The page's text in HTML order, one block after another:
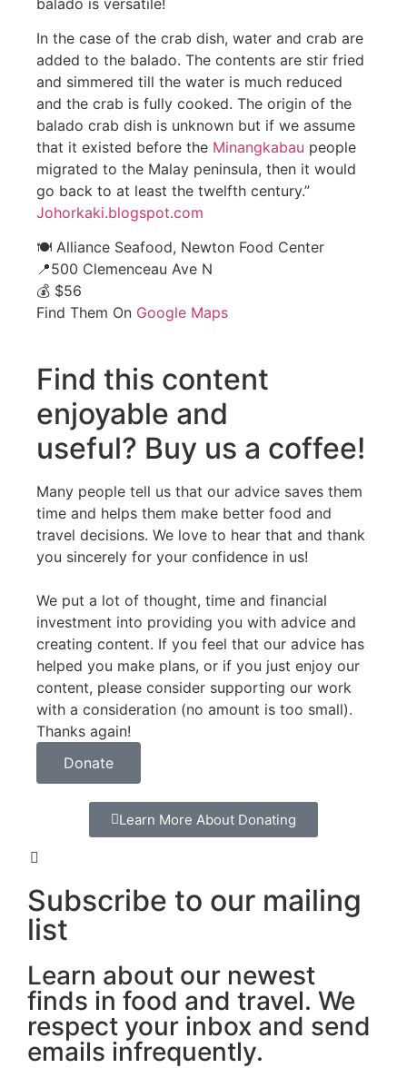
In the case of the crab dish, water and crab are
added to the balado. The contents are stir fried
and simmered till the water is much reduced
and the crab is fully cooked. The origin of the
balado crab dish is unknown but if we assume
that it existed before the Minangkabau people
migrated to the Malay peninsula, then it would
go back to at least the twelfth century.”
Johorkaki.blogspot.com
🍽️ Alliance Seafood, Newton Food Center
📍500 Clemenceau Ave N
💰 $56
Find Them On Google Maps
Find this content
enjoyable and
useful? Buy us a coffee!
Many people tell us that our advice saves them
time and helps them make better food and
travel decisions. We love to hear that and thank
you sincerely for your confidence in us!
We put a lot of thought, time and financial
investment into providing you with advice and
creating content. If you feel that our advice has
helped you make plans, or if you just enjoy our
content, please consider supporting our work
with a consideration (no amount is too small).
Thanks again!
Donate
Learn More About Donating
Subscribe to our mailing
list
Learn about our newest
finds in food and travel. We
respect your inbox and send
emails infrequently.